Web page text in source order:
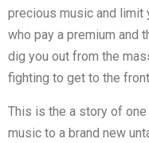
precious music and limit
who pay a premium and
dig you out from the
fighting to get to the
This is the a story of
music to a brand new